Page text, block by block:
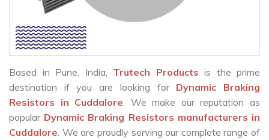
Based in Pune, India, Trutech Products is the prime
destination if you are looking for Dynamic Braking
Resistors in Cuddalore. We make our reputation as
popular Dynamic Braking Resistors manufacturers in
Cuddalore. We are proudly serving our complete range of